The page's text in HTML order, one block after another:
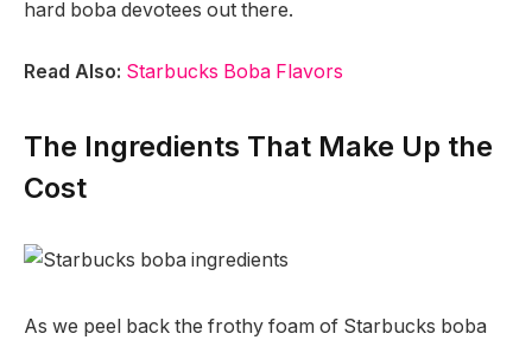
hard boba devotees out there.
Read Also: Starbucks Boba Flavors
The Ingredients That Make Up the
Cost
As we peel back the frothy foam of Starbucks boba